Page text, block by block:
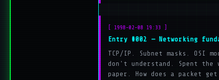
[ 1998-02-08 19:33 ]
Entry #002 — Networking
TCP/IP. Subnet masks. OSI
don't understand. Spent the
paper. How does a packet